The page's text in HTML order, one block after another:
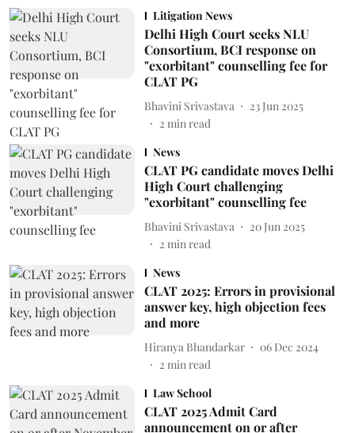
Litigation News
Delhi High Court seeks NLU
Consortium, BCI response on
"exorbitant" counselling fee for
CLAT PG
Bhavini Srivastava
23 Jun 2025
2 min read
News
CLAT PG candidate moves Delhi
High Court challenging
"exorbitant" counselling fee
Bhavini Srivastava
20 Jun 2025
2 min read
News
CLAT 2025: Errors in provisional
answer key, high objection fees
and more
Hiranya Bhandarkar
06 Dec 2024
2 min read
Law School
CLAT 2025 Admit Card
announcement on or after